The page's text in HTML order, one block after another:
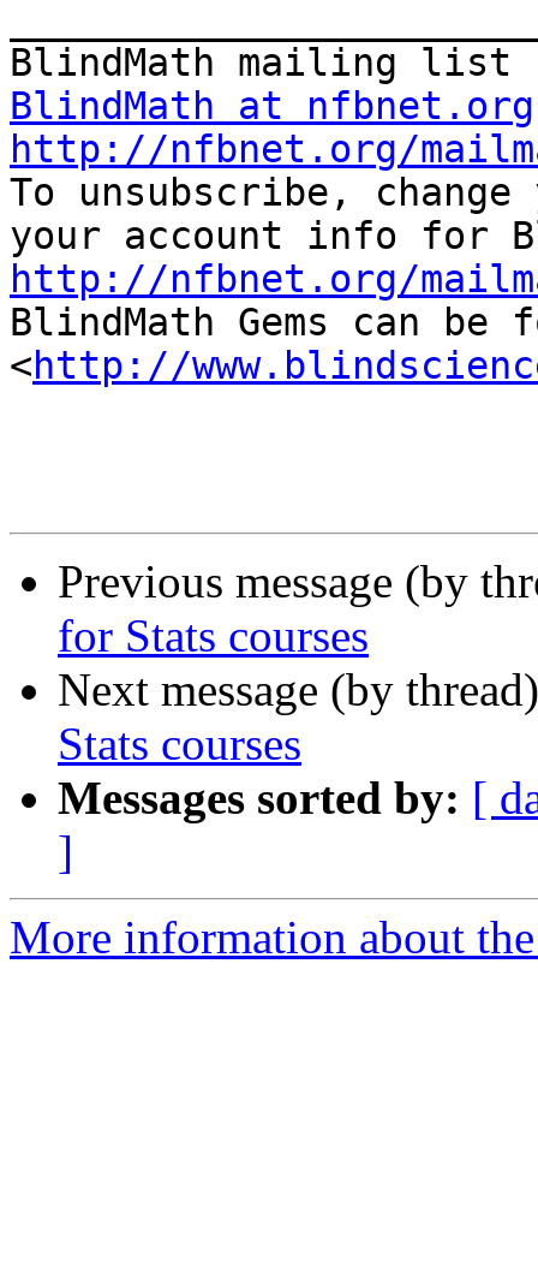
BlindMath at nfbnet.org
http://nfbnet.org/
To unsubscribe,
http://nfbnet.org/
BlindMath Gems can be
<http://
Previous message (by
for Stats courses
Next message (by
Stats courses
Messages sorted by: [
]
More information about